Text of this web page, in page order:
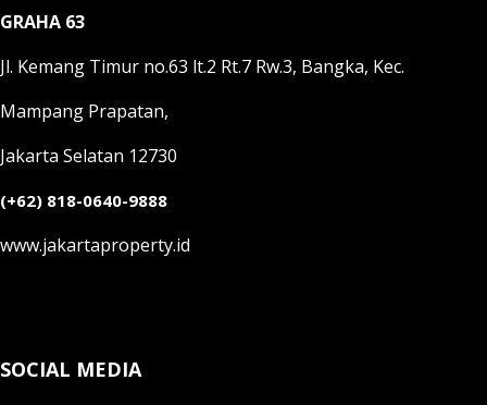
GRAHA 63
Jl. Kemang Timur no.63 lt.2 Rt.7 Rw.3, Bangka, Kec.
Mampang Prapatan,
Jakarta Selatan 12730
(+62) 818-0640-9888
www.jakartaproperty.id
SOCIAL MEDIA